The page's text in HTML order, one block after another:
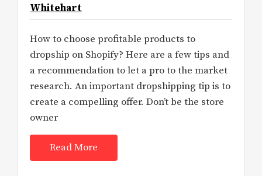
Whitehart
How to choose profitable products to
dropship on Shopify? Here are a few tips and
a recommendation to let a pro to the market
research. An important dropshipping tip is to
create a compelling offer. Don’t be the store
owner
Read More